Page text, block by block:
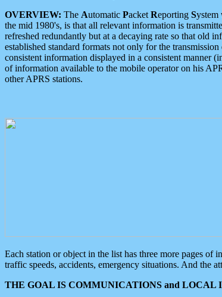
OVERVIEW: The Automatic Packet Reporting System
the mid 1980's, is that all relevant information is
refreshed redundantly but at a decaying rate so that old
established standard formats not only for the
consistent information displayed in a consistent manner
of information available to the mobile operator on his
other APRS stations.
Each station or object in the list has three more pages of
traffic speeds, accidents, emergency situations. And the
THE GOAL IS COMMUNICATIONS and